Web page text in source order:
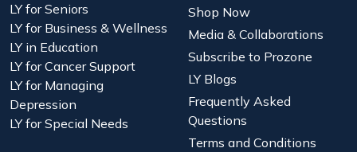
LY for Seniors
LY for Business & Wellness
LY in Education
LY for Cancer Support
LY for Managing
Depression
LY for Special Needs
Shop Now
Media & Collaborations
Subscribe to Prozone
LY Blogs
Frequently Asked
Questions
Terms and Conditions